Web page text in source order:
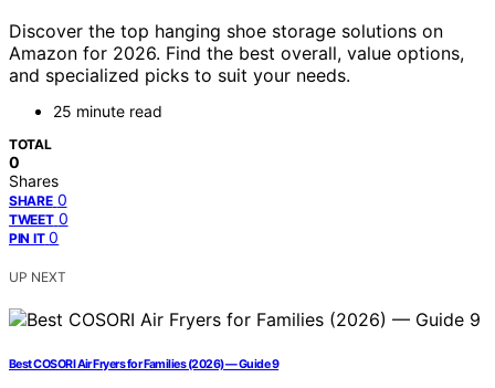
Discover the top hanging shoe storage solutions on
Amazon for 2026. Find the best overall, value options,
and specialized picks to suit your needs.
25 minute read
TOTAL
0
Shares
SHARE 0
TWEET 0
PIN IT 0
UP NEXT
Best COSORI Air Fryers for Families (2026) — Guide 9